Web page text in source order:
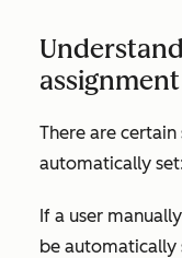
assignment
There are
automatically
If a user
be automatically